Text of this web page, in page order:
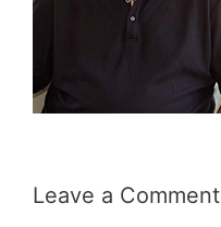
Leave a Comment